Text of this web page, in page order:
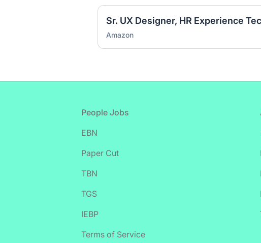
Sr. UX Designer, HR Experience
Amazon
People Jobs
EBN
Paper Cut
TBN
TGS
IEBP
Terms of Service